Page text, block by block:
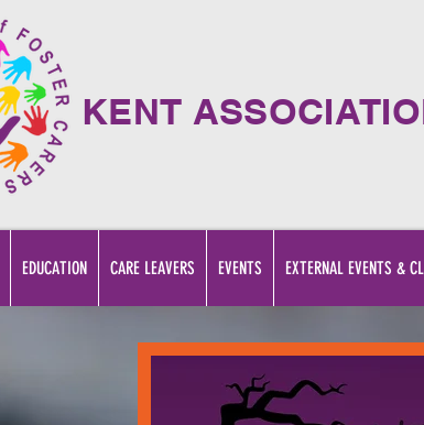
KENT
EDUCATION CARE LEAVERS EVENTS EXTERNAL EVENTS &